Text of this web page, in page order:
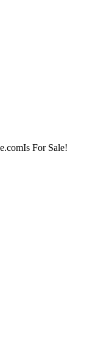
Is For Sale!